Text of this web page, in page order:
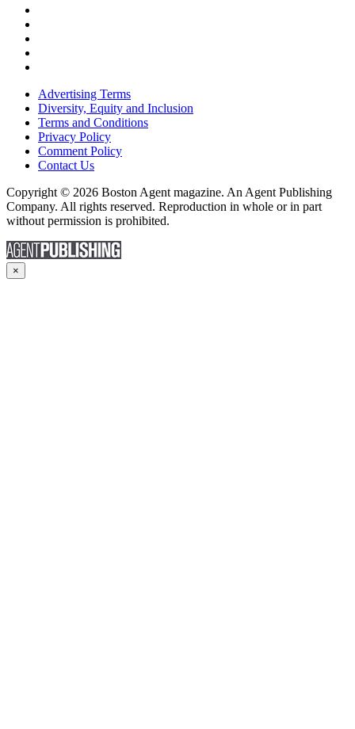
Advertising Terms
Diversity, Equity and Inclusion
Terms and Conditions
Privacy Policy
Comment Policy
Contact Us
Copyright © 2026 Boston Agent magazine. An Agent Publishing
Company. All rights reserved. Reproduction in whole or in part
without permission is prohibited.
×